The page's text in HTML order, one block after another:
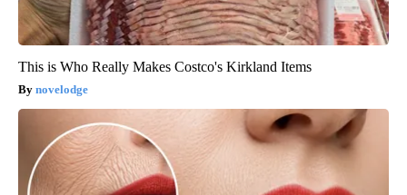
This is Who Really Makes Costco's Kirkland Items
novelodge